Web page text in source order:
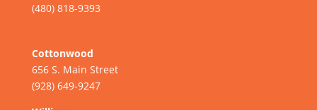
(480) 818-9393
Cottonwood
656 S. Main Street
(928) 649-9247